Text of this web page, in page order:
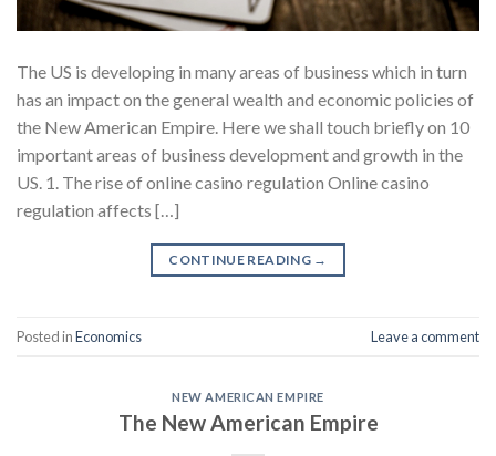
The US is developing in many areas of business which in turn
has an impact on the general wealth and economic policies of
the New American Empire. Here we shall touch briefly on 10
important areas of business development and growth in the
US. 1. The rise of online casino regulation Online casino
regulation affects […]
CONTINUE READING →
Posted inEconomics Leave a comment
NEW AMERICAN EMPIRE
The New American Empire